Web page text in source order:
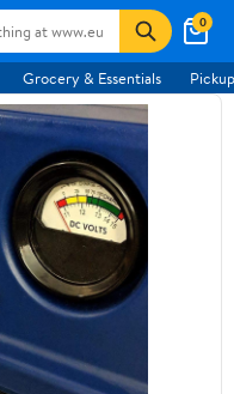
0
Grocery & Essentials